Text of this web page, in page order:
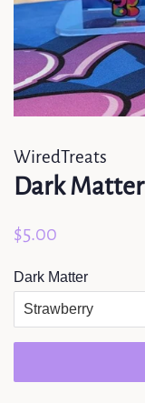
WiredTreats
Dark Matter
Regular
$5.00
Dark Matter